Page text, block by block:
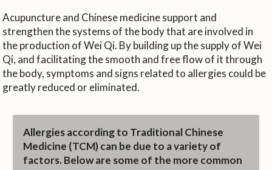
Acupuncture and Chinese medicine support and
strengthen the systems of the body that are involved in
the production of Wei Qi. By building up the supply of Wei
Qi, and facilitating the smooth and free flow of it through
the body, symptoms and signs related to allergies could be
greatly reduced or eliminated.
Allergies according to Traditional Chinese
Medicine (TCM) can be due to a variety of
factors. Below are some of the more common